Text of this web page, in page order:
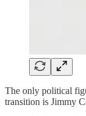
The only political
transition is Jimmy